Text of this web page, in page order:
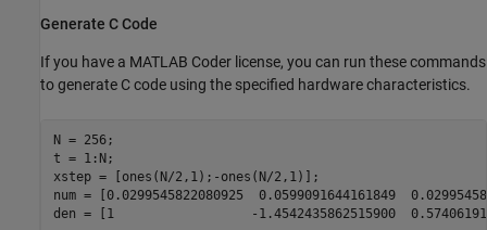
Generate C Code
If you have a MATLAB Coder license, you can run these commands
to generate C code using the specified hardware characteristics.
N = 256;
t = 1:N;
xstep = [ones(N/2,1);-ones(N/2,1)];
num = [0.0299545822080925  0.0599091644161849